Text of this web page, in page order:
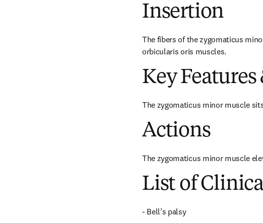
Insertion
The fibers of the zygomaticus
orbicularis oris muscles.
Key
The zygomaticus minor muscle
Actions
The zygomaticus minor muscle
List of
- Bell’s palsy